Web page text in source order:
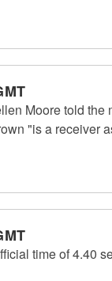
Moore told the
"is a receiver
time of 4.40